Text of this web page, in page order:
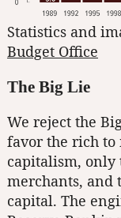
Statistics and
Budget Office
The Big Lie
We reject the
favor the rich to
capitalism, only
merchants, and
capital. The